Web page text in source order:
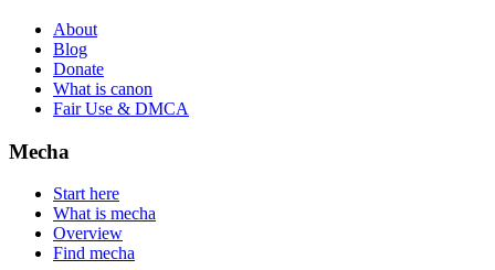
About
Blog
Donate
What is canon
Fair Use & DMCA
Mecha
Start here
What is mecha
Overview
Find mecha